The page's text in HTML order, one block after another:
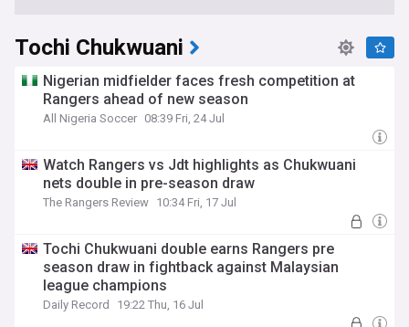
Tochi Chukwuani
Nigerian midfielder faces fresh competition at
Rangers ahead of new season
All Nigeria Soccer 08:39 Fri, 24 Jul
Watch Rangers vs Jdt highlights as Chukwuani
nets double in pre-season draw
The Rangers Review 10:34 Fri, 17 Jul
Tochi Chukwuani double earns Rangers pre
season draw in fightback against Malaysian
league champions
Daily Record 19:22 Thu, 16 Jul